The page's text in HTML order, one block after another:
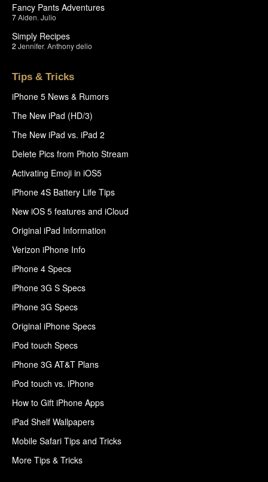
Fancy Pants Adventures
7Aiden Julio
Simply Recipes
2 Jennifer, Anthony delio
Tips & Tricks
iPhone 5 News & Rumors
The New iPad (HD/3)
The New iPad vs. iPad 2
Delete Pics from Photo Stream
Activating Emoji in iOS5
iPhone 4S Battery Life Tips
New iOS 5 features and iCloud
Original iPad Information
Verizon iPhone Info
iPhone 4 Specs
iPhone 3G S Specs
iPhone 3G Specs
Original iPhone Specs
iPod touch Specs
iPhone 3G AT&T Plans
iPod touch vs. iPhone
How to Gift iPhone Apps
iPad Shelf Wallpapers
Mobile Safari Tips and Tricks
More Tips & Tricks